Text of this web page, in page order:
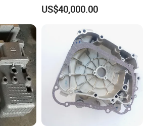
Buil
Industrial Use
US$40,000.00